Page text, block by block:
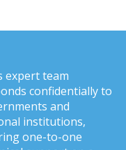
expert team
confidentially to
and
institutions,
one-to-one